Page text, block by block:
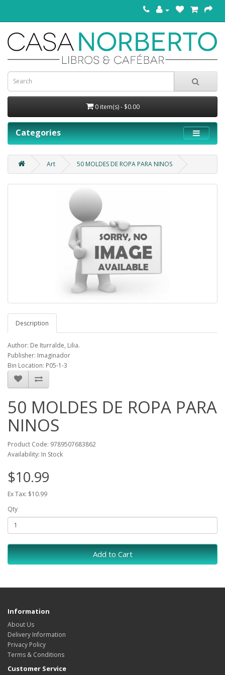
0 item(s) - $0.00
Categories
Art 50 MOLDES DE ROPA PARA NINOS
Description
Author: De Iturralde, Lilia.
Publisher: Imaginador
Bin Location: P05-1-3
50 MOLDES DE ROPA PARA
NINOS
Product Code: 9789507683862
Availability: In Stock
$10.99
Ex Tax: $10.99
Qty
Add to Cart
Information
About Us
Delivery Information
Privacy Policy
Terms & Conditions
Customer Service